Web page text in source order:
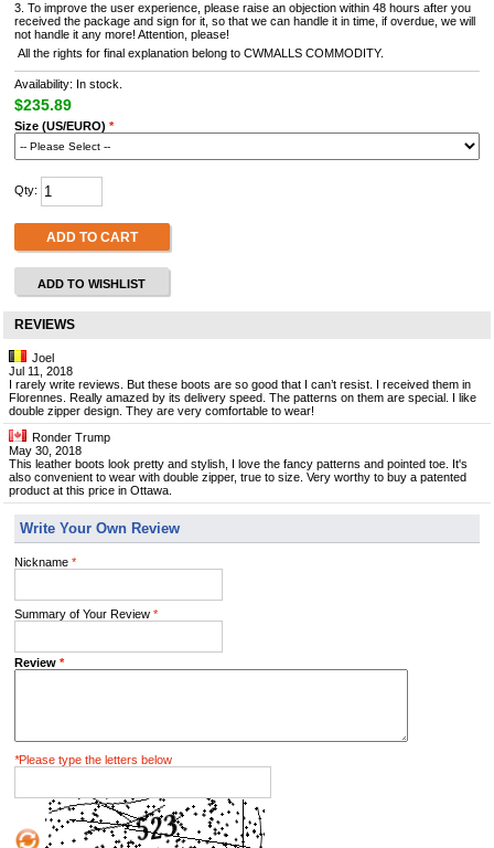
3. To improve the user experience, please raise an objection within 48 hours after you
received the package and sign for it, so that we can handle it in time, if overdue, we will
not handle it any more! Attention, please!
All the rights for final explanation belong to CWMALLS COMMODITY.
Availability: In stock.
$235.89
Size (US/EURO) *
Qty:
ADD TO CART
ADD TO WISHLIST
REVIEWS
Joel
Jul 11, 2018
I rarely write reviews. But these boots are so good that I can’t resist. I received them in
Florennes. Really amazed by its delivery speed. The patterns on them are special. I like
double zipper design. They are very comfortable to wear!
Ronder Trump
May 30, 2018
This leather boots look pretty and stylish, I love the fancy patterns and pointed toe. It's
also convenient to wear with double zipper, true to size. Very worthy to buy a patented
product at this price in Ottawa.
Write Your Own Review
Nickname *
Summary of Your Review *
Review *
*Please type the letters below